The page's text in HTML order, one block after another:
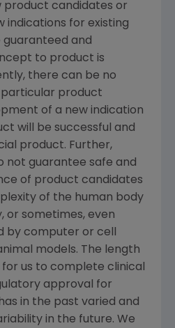
product candidates or
indications for existing
and
to product is
there can be no
product
of a new indication
will be successful and
product. Further,
not guarantee safe and
of product candidates
of the human body
sometimes, even
by computer or cell
models. The length
us to complete clinical
approval for
in the past varied and
in the future. We